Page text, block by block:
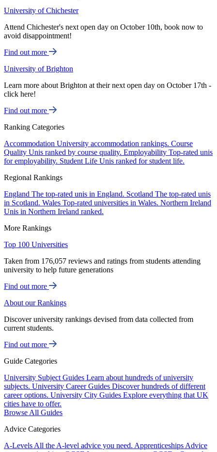
University of Chichester
Attend Chichester's next open day on October 10th, book now to
avoid disappointment!
Find out more
University of Brighton
Learn more about Brighton at their next open day on October 17th -
click here!
Find out more
Ranking Categories
Accommodation University accommodation rankings. Course
Quality Unis ranked by course quality. Employability Top-rated unis
for employability. Student Life Unis ranked for student life.
Regional Rankings
England The top-rated unis in England. Scotland The top-rated unis
in Scotland. Wales Top-rated universities in Wales. Northern Ireland
Unis in Northern Ireland ranked.
More Rankings
Top 100 Universities
Taken from 176,057 reviews and ratings from students attending
university to help future generations
Find out more
About our Rankings
Discover university rankings devised from data collected from
current students.
Find out more
Guide Categories
University Subject Guides Learn about hundreds of university
subjects. University Career Guides Discover hundreds of different
career options. University City Guides Explore everything that UK
cities have to offer.
Browse All Guides
Advice Categories
A-Levels All the A-level advice you need. Apprenticeships Advice